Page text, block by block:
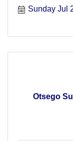
Sunday Jul
Otsego